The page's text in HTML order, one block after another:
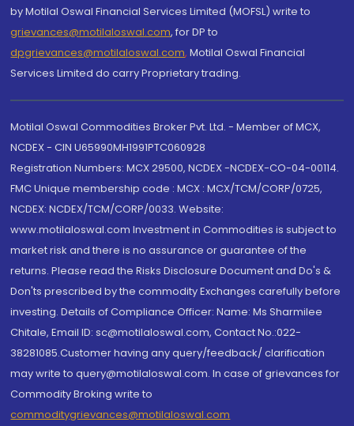
by Motilal Oswal Financial Services Limited (MOFSL) write to
grievances@motilaloswal.com, for DP to
dpgrievances@motilaloswal.com, Motilal Oswal Financial
Services Limited do carry Proprietary trading.
Motilal Oswal Commodities Broker Pvt. Ltd. - Member of MCX,
NCDEX - CIN U65990MH1991PTC060928
Registration Numbers: MCX 29500, NCDEX -NCDEX-CO-04-00114.
FMC Unique membership code : MCX : MCX/TCM/CORP/0725,
NCDEX: NCDEX/TCM/CORP/0033. Website:
www.motilaloswal.com Investment in Commodities is subject to
market risk and there is no assurance or guarantee of the
returns. Please read the Risks Disclosure Document and Do's &
Don'ts prescribed by the commodity Exchanges carefully before
investing. Details of Compliance Officer: Name: Ms Sharmilee
Chitale, Email ID: sc@motilaloswal.com, Contact No.:022-
38281085.Customer having any query/feedback/ clarification
may write to query@motilaloswal.com. In case of grievances for
Commodity Broking write to
commoditygrievances@motilaloswal.com